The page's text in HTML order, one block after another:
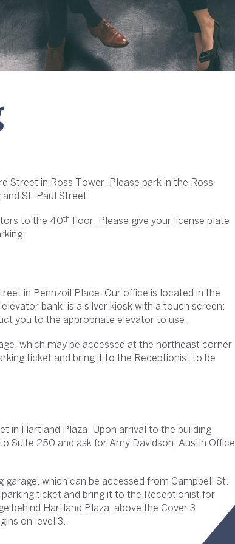
Street in Ross Tower. Please park in the Ross
and St. Paul Street.
to the 40th floor. Please give your license plate
in Pennzoil Place. Our office is located in the
bank, is a silver kiosk with a touch screen;
you to the appropriate elevator to use.
which may be accessed at the northeast corner
ticket and bring it to the Receptionist to be
in Hartland Plaza. Upon arrival to the building,
Suite 250 and ask for Amy Davidson, Austin Office
which can be accessed from Campbell St.
ticket and bring it to the Receptionist for
behind Hartland Plaza, above the Cover 3
on level 3.